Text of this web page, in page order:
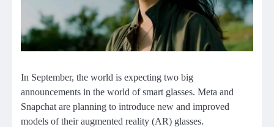
In September, the world is expecting two big
announcements in the world of smart glasses. Meta and
Snapchat are planning to introduce new and improved
models of their augmented reality (AR) glasses.